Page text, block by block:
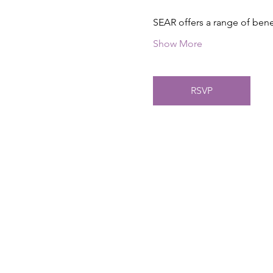
SEAR offers a range of
Show More
RSVP